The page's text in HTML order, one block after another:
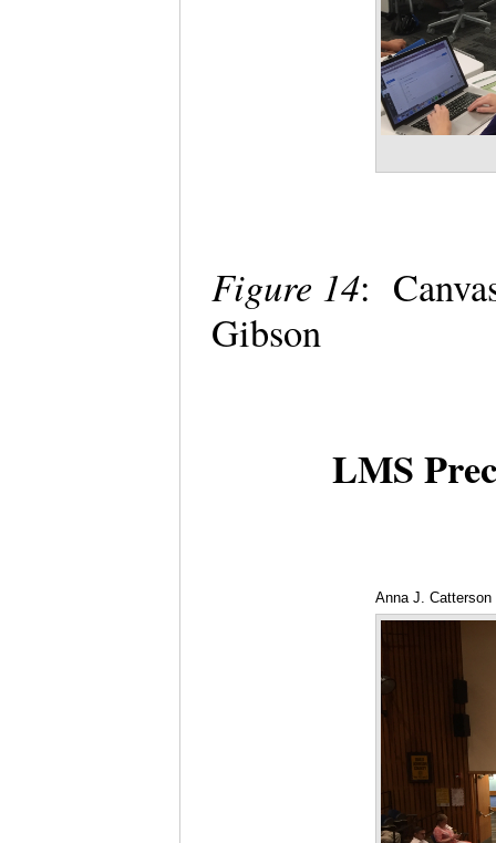
Figure 14:
Gibson
LMS
Anna J.